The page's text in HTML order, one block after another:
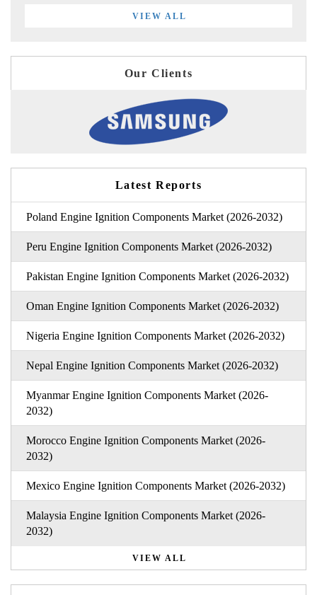
VIEW ALL
Our Clients
Latest Reports
Poland Engine Ignition Components Market (2026-2032)
Peru Engine Ignition Components Market (2026-2032)
Pakistan Engine Ignition Components Market (2026-2032)
Oman Engine Ignition Components Market (2026-2032)
Nigeria Engine Ignition Components Market (2026-2032)
Nepal Engine Ignition Components Market (2026-2032)
Myanmar Engine Ignition Components Market (2026-
2032)
Morocco Engine Ignition Components Market (2026-
2032)
Mexico Engine Ignition Components Market (2026-2032)
Malaysia Engine Ignition Components Market (2026-
2032)
VIEW ALL